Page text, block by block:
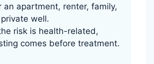
an apartment, renter, family,
well.
risk is health-related,
comes before treatment.